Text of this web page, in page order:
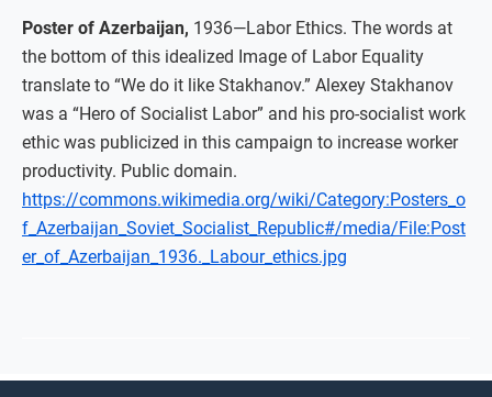
Poster of Azerbaijan, 1936—Labor Ethics. The words at
the bottom of this idealized Image of Labor Equality
translate to “We do it like Stakhanov.” Alexey Stakhanov
was a “Hero of Socialist Labor” and his pro-socialist work
ethic was publicized in this campaign to increase worker
productivity. Public domain.
https://commons.wikimedia.org/wiki/Category:Posters_o
f_Azerbaijan_Soviet_Socialist_Republic#/media/File:Post
er_of_Azerbaijan_1936._Labour_ethics.jpg